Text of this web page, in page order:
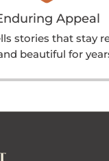
Appeal
stories that stay
beautiful for